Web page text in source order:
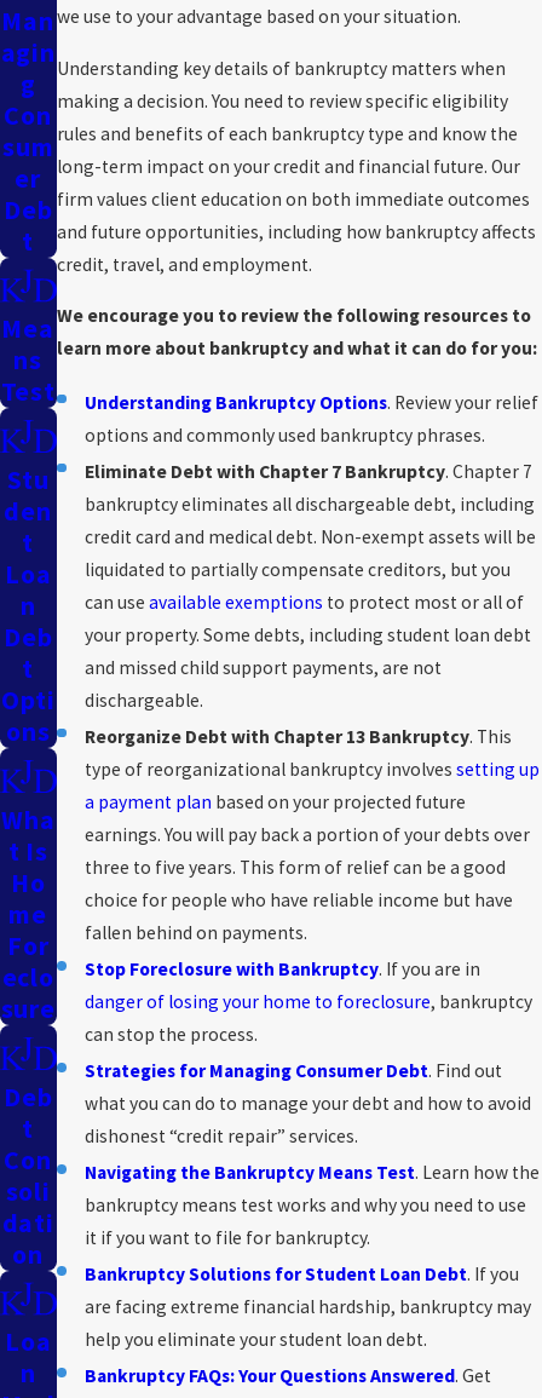
assistance to consolidate, eliminate, or reorganize your debt,
call the Law Firm of Kevin D. Judd at
us online.
we use to your advantage based on your situation.
Understanding key details of bankruptcy matters when
making a decision. You need to review specific eligibility
rules and benefits of each bankruptcy type and know the
long-term impact on your credit and financial future. Our
firm values client education on both immediate outcomes
and future opportunities, including how bankruptcy affects
credit, travel, and employment.
We encourage you to review the following resources to
learn more about bankruptcy and what it can do for you:
Understanding Bankruptcy Options. Review your relief
options and commonly used bankruptcy phrases.
Eliminate Debt with Chapter 7 Bankruptcy. Chapter 7
bankruptcy eliminates all dischargeable debt, including
credit card and medical debt. Non-exempt assets will be
liquidated to partially compensate creditors, but you
can useavailable exemptions to protect most or all of
your property. Some debts, including student loan debt
and missed child support payments, are not
dischargeable.
Reorganize Debt with Chapter 13 Bankruptcy. This
type of reorganizational bankruptcy involvessetting up
a payment plan based on your projected future
earnings. You will pay back a portion of your debts over
three to five years. This form of relief can be a good
choice for people who have reliable income but have
fallen behind on payments.
Stop Foreclosure with Bankruptcy. If you are in
danger of losing your home to foreclosure, bankruptcy
can stop the process.
Strategies for Managing Consumer Debt. Find out
what you can do to manage your debt and how to avoid
dishonest “credit repair” services.
Navigating the Bankruptcy Means Test. Learn how the
bankruptcy means test works and why you need to use
it if you want to file for bankruptcy.
Bankruptcy Solutions for Student Loan Debt. If you
are facing extreme financial hardship, bankruptcy may
help you eliminate your student loan debt.
Bankruptcy FAQs: Your Questions Answered. Get
Man
Agin
G
Con
Sum
Er
Deb
T
Mea
Ns
Test
Stu
Den
T
Loa
N
Deb
T
Opti
Ons
Wha
T Is
Ho
Me
For
Eclo
Sure
Deb
T
Con
Soli
Dati
On
Loa
N